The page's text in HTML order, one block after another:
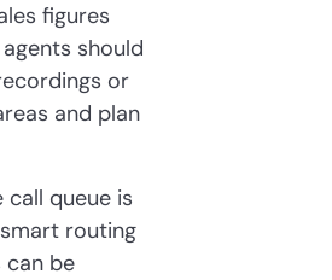
figures
should
or
and plan
queue is
routing
can be